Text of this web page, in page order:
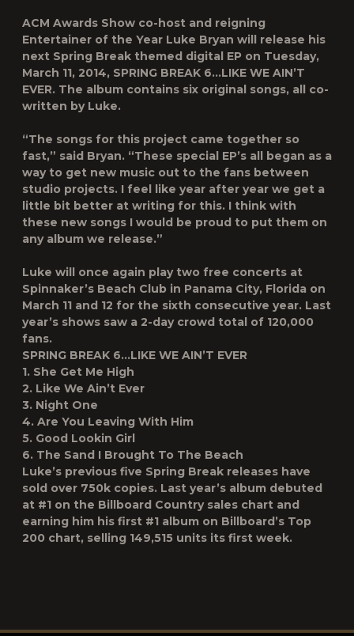
ACM Awards Show co-host and reigning
Entertainer of the Year Luke Bryan will release his
next Spring Break themed digital EP on Tuesday,
March 11, 2014, SPRING BREAK 6…LIKE WE AIN’T
EVER. The album contains six original songs, all co-
written by Luke.
“The songs for this project came together so
fast,” said Bryan. “These special EP’s all began as a
way to get new music out to the fans between
studio projects. I feel like year after year we get a
little bit better at writing for this. I think with
these new songs I would be proud to put them on
any album we release.”
Luke will once again play two free concerts at
Spinnaker’s Beach Club in Panama City, Florida on
March 11 and 12 for the sixth consecutive year. Last
year’s shows saw a 2-day crowd total of 120,000
fans.
SPRING BREAK 6…LIKE WE AIN’T EVER
1. She Get Me High
2. Like We Ain’t Ever
3. Night One
4. Are You Leaving With Him
5. Good Lookin Girl
6. The Sand I Brought To The Beach
Luke’s previous five Spring Break releases have
sold over 750k copies. Last year’s album debuted
at #1 on the Billboard Country sales chart and
earning him his first #1 album on Billboard’s Top
200 chart, selling 149,515 units its first week.